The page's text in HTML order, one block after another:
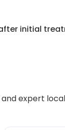
initial
expert